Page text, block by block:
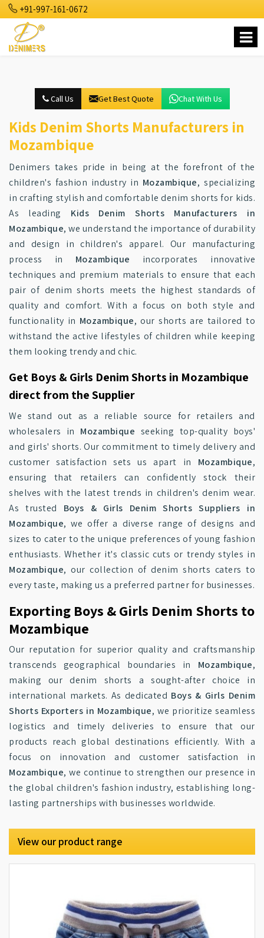
+91-997-161-0672
Call Us Get Best Quote Chat With Us
Kids Denim Shorts Manufacturers in
Mozambique
Denimers takes pride in being at the forefront of the
children's fashion industry in Mozambique, specializing
in crafting stylish and comfortable denim shorts for kids.
As leading Kids Denim Shorts Manufacturers in
Mozambique, we understand the importance of durability
and design in children's apparel. Our manufacturing
process in Mozambique incorporates innovative
techniques and premium materials to ensure that each
pair of denim shorts meets the highest standards of
quality and comfort. With a focus on both style and
functionality in Mozambique, our shorts are tailored to
withstand the active lifestyles of children while keeping
them looking trendy and chic.
Get Boys & Girls Denim Shorts in Mozambique
direct from the Supplier
We stand out as a reliable source for retailers and
wholesalers in Mozambique seeking top-quality boys'
and girls' shorts. Our commitment to timely delivery and
customer satisfaction sets us apart in Mozambique,
ensuring that retailers can confidently stock their
shelves with the latest trends in children's denim wear.
As trusted Boys & Girls Denim Shorts Suppliers in
Mozambique, we offer a diverse range of designs and
sizes to cater to the unique preferences of young fashion
enthusiasts. Whether it's classic cuts or trendy styles in
Mozambique, our collection of denim shorts caters to
every taste, making us a preferred partner for businesses.
Exporting Boys & Girls Denim Shorts to
Mozambique
Our reputation for superior quality and craftsmanship
transcends geographical boundaries in Mozambique,
making our denim shorts a sought-after choice in
international markets. As dedicated Boys & Girls Denim
Shorts Exporters in Mozambique, we prioritize seamless
logistics and timely deliveries to ensure that our
products reach global destinations efficiently. With a
focus on innovation and customer satisfaction in
Mozambique, we continue to strengthen our presence in
the global children's fashion industry, establishing long-
lasting partnerships with businesses worldwide.
View our product range